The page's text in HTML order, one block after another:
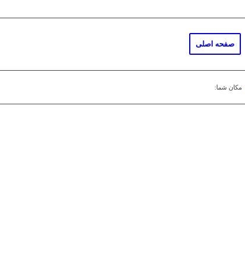
صفحه اصلی
مکان شما: